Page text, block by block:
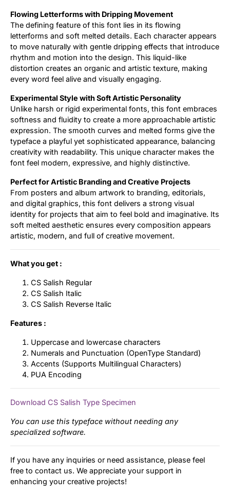
Flowing Letterforms with Dripping Movement
The defining feature of this font lies in its flowing
letterforms and soft melted details. Each character appears
to move naturally with gentle dripping effects that introduce
rhythm and motion into the design. This liquid-like
distortion creates an organic and artistic texture, making
every word feel alive and visually engaging.
Experimental Style with Soft Artistic Personality
Unlike harsh or rigid experimental fonts, this font embraces
softness and fluidity to create a more approachable artistic
expression. The smooth curves and melted forms give the
typeface a playful yet sophisticated appearance, balancing
creativity with readability. This unique character makes the
font feel modern, expressive, and highly distinctive.
Perfect for Artistic Branding and Creative Projects
From posters and album artwork to branding, editorials,
and digital graphics, this font delivers a strong visual
identity for projects that aim to feel bold and imaginative. Its
soft melted aesthetic ensures every composition appears
artistic, modern, and full of creative movement.
What you get :
CS Salish Regular
CS Salish Italic
CS Salish Reverse Italic
Features :
Uppercase and lowercase characters
Numerals and Punctuation (OpenType Standard)
Accents (Supports Multilingual Characters)
PUA Encoding
Download CS Salish Type Specimen
You can use this typeface without needing any
specialized software.
If you have any inquiries or need assistance, please feel
free to contact us. We appreciate your support in
enhancing your creative projects!